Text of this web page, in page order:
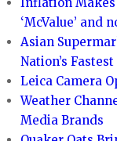
‘McValue’ and
Asian
Nation’s
Leica Camera
Weather
Media Brands